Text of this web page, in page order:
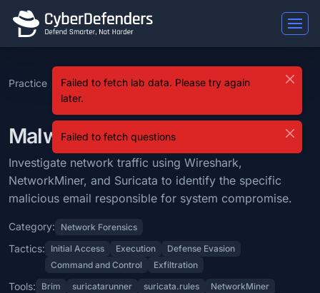
Malware Traffic Analysis 5 is a blue team lab that falls under the
Learning Objectives
Investigate network traffic using Wireshark, NetworkMiner, and
Categories: Network Forensics.
MITRE ATT&CK Tactics: Initial Access, Execution, Defense
Tools: Brim, suricatarunner, suricata.rules, NetworkMiner,
Difficulty: medium.
Practice
SOC Analyst
Tier 2
Level
Malware Traffic
Malware Traffic Analysis 5 Lab
Investigate network traffic using Wireshark,
NetworkMiner, and Suricata to identify the specific
malicious email responsible for system compromise.
Category: Network Forensics
Tactics: Initial Access Execution
Defense Evasion
Command and Control
Exfiltration
Tools: Brim suricatarunner suricata.rules
NetworkMiner
Failed to fetch lab data. Please try again
later.
Failed to fetch questions